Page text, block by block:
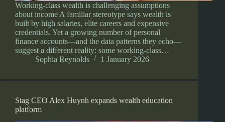
Working-class wealth is challenging assumptions
about income A familiar stereotype says wealth is
built by high salaries, elite careers and expensive
credentials. Yet a growing number of personal
finance accounts—and the data patterns they echo—
suggest a different reality: some working-class…
Sophia Reynolds
1 January 2026
Stag CEO Alex Huynh expands wealth education
platform